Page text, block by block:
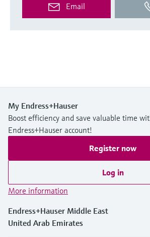
Email
My Endress+Hauser
Boost efficiency and save valuable time
Endress+Hauser account!
Register now
Log in
More information
Endress+Hauser Middle East
United Arab Emirates